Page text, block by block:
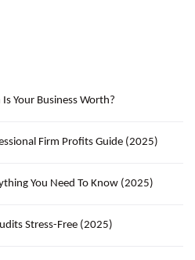
Your Business Worth?
Firm Profits Guide (2025)
You Need To Know (2025)
Stress-Free (2025)